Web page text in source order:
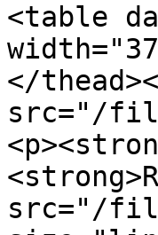
<table
</
src="/
src="/